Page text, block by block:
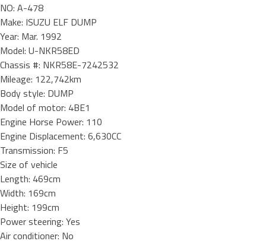
NO: A-478
Make: ISUZU ELF DUMP
Year: Mar. 1992
Model: U-NKR58ED
Chassis #: NKR58E-7242532
Mileage: 122,742km
Body style: DUMP
Model of motor: 4BE1
Engine Horse Power: 110
Engine Displacement: 6,630CC
Transmission: F5
Size of vehicle
Length: 469cm
Width: 169cm
Height: 199cm
Power steering: Yes
Air conditioner: No